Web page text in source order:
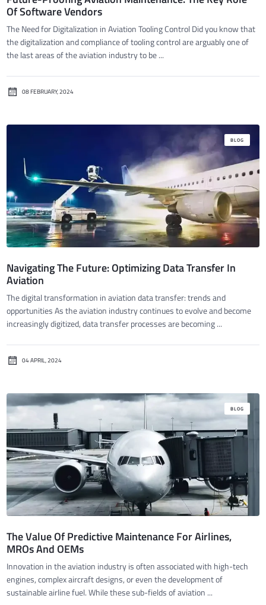
Of Software Vendors
The Need for Digitalization in Aviation Tooling Control Did you know that
the digitalization and compliance of tooling control are arguably one of
the last areas of the aviation industry to be ...
08 FEBRUARY, 2024
BLOG
Navigating The Future: Optimizing Data Transfer In
Aviation
The digital transformation in aviation data transfer: trends and
opportunities As the aviation industry continues to evolve and become
increasingly digitized, data transfer processes are becoming ...
04 APRIL, 2024
BLOG
The Value Of Predictive Maintenance For Airlines,
MROs And OEMs
Innovation in the aviation industry is often associated with high-tech
engines, complex aircraft designs, or even the development of
sustainable airline fuel. While these sub-fields of aviation ...